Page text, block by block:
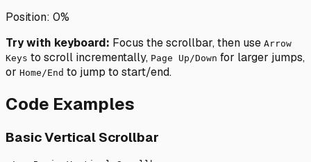
Position: 0%
Try with keyboard: Focus the scrollbar, then use Arrow
Keys to scroll incrementally, Page Up/Down for larger jumps,
or Home/End to jump to start/end.
Code Examples
Basic Vertical Scrollbar